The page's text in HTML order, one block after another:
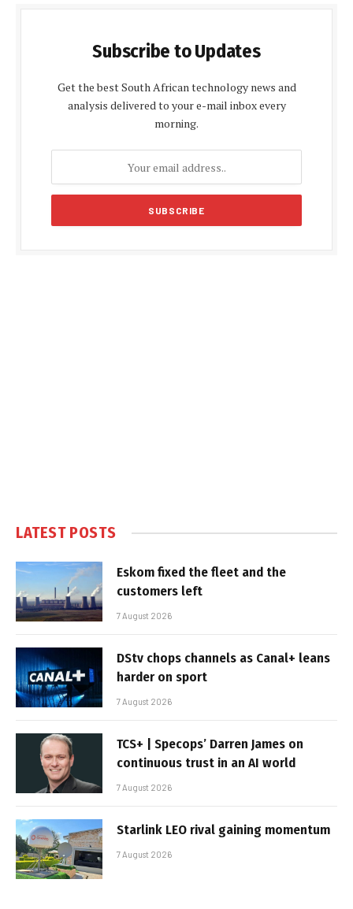
Subscribe to Updates
Get the best South African technology news and
analysis delivered to your e-mail inbox every
morning.
LATEST POSTS
Eskom fixed the fleet and the
customers left
7 August 2026
DStv chops channels as Canal+ leans
harder on sport
7 August 2026
TCS+ | Specops’ Darren James on
continuous trust in an AI world
7 August 2026
Starlink LEO rival gaining momentum
7 August 2026